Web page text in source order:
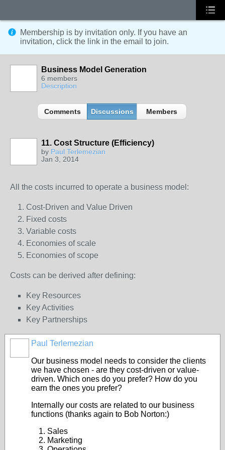
Membership is by invitation only. If you have an
invitation, click the link in the email to join.
Business Model Generation
6 members
Description
Comments Discussions Members
11. Cost Structure (Efficiency)
by Paul Terlemezian
Jan 3, 2014
All the costs incurred to operate a business model:
Cost-Driven and Value Driven
Fixed costs
Variable costs
Economies of scale
Economies of scope
Costs can be derived after defining:
Key Resources
Key Activities
Key Partnerships
Paul Terlemezian
Our business model needs to consider the clients
we have chosen - are they cost-driven or value-
driven. Which ones do you prefer? How do you
earn the ones you prefer?
Internally our costs are related to our business
functions (thanks again to Bob Norton:)
Sales
Marketing